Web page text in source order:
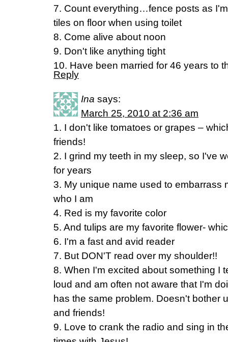
7. Count everything…fence posts as
tiles on floor when using toilet
8. Come alive about noon
9. Don't like anything tight
10. Have been married for 46 years to
Reply
Ina says:
March 25, 2010 at 2:36 am
1. I don't like tomatoes or grapes –
friends!
2. I grind my teeth in my sleep, so I've
for years
3. My unique name used to embarrass
who I am
4. Red is my favorite color
5. And tulips are my favorite flower-
6. I'm a fast and avid reader
7. But DON'T read over my shoulder!!
8. When I'm excited about something I
loud and am often not aware that I'm
has the same problem. Doesn't bother
and friends!
9. Love to crank the radio and sing in